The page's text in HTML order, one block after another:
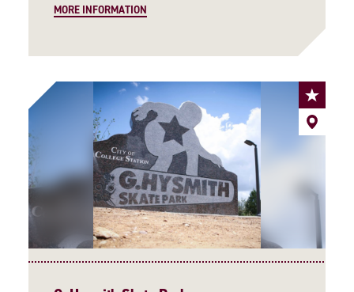
MORE INFORMATION